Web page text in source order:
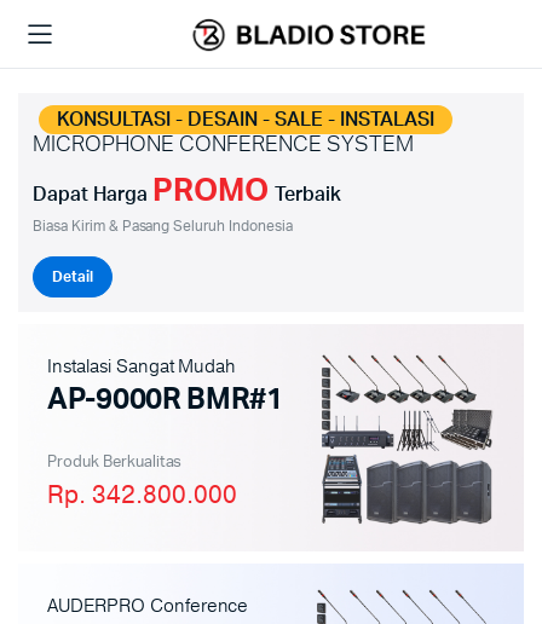
KONSULTASI - DESAIN - SALE - INSTALASI
MICROPHONE CONFERENCE SYSTEM
Dapat Harga PROMO Terbaik
Biasa Kirim & Pasang Seluruh Indonesia
Detail
Instalasi Sangat Mudah
AP-9000R BMR#1
Produk Berkualitas
Rp. 342.800.000
AUDERPRO Conference